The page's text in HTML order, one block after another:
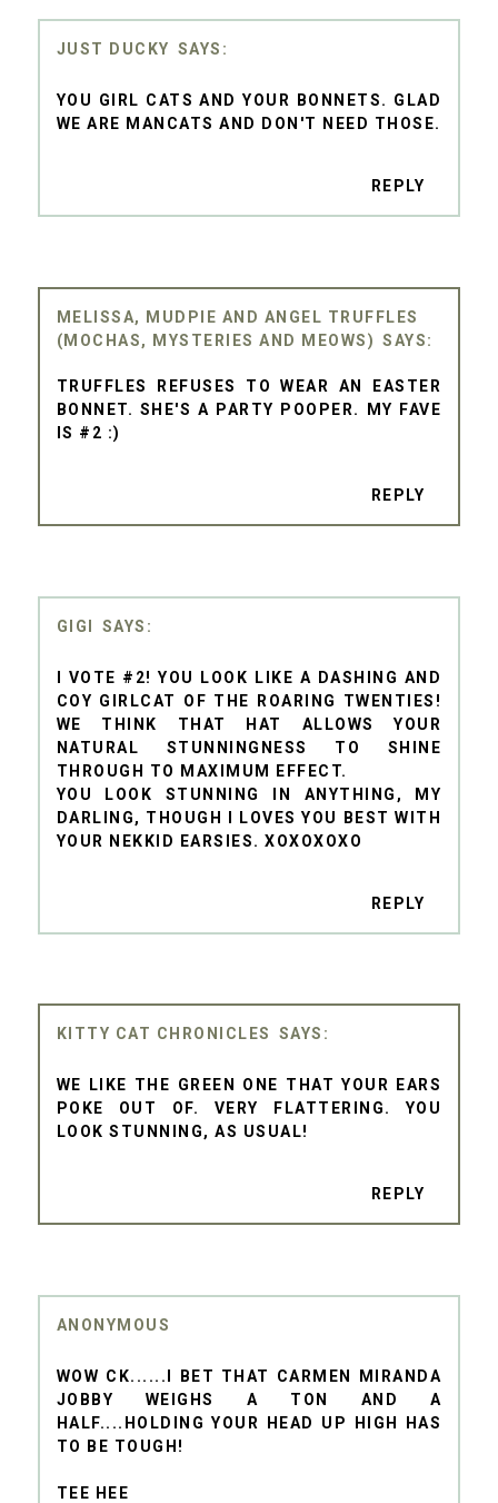
JUST DUCKY
YOU GIRL CATS AND YOUR BONNETS. GLAD
WE ARE MANCATS AND DON'T NEED THOSE.
REPLY
MELISSA, MUDPIE AND ANGEL TRUFFLES
(MOCHAS, MYSTERIES AND MEOWS)
TRUFFLES REFUSES TO WEAR AN EASTER
BONNET. SHE'S A PARTY POOPER. MY FAVE
IS #2 :)
REPLY
GIGI
I VOTE #2! YOU LOOK LIKE A DASHING AND
COY GIRLCAT OF THE ROARING TWENTIES!
WE THINK THAT HAT ALLOWS YOUR
NATURAL STUNNINGNESS TO SHINE
THROUGH TO MAXIMUM EFFECT.
YOU LOOK STUNNING IN ANYTHING, MY
DARLING, THOUGH I LOVES YOU BEST WITH
YOUR NEKKID EARSIES. XOXOXOXO
REPLY
KITTY CAT CHRONICLES
WE LIKE THE GREEN ONE THAT YOUR EARS
POKE OUT OF. VERY FLATTERING. YOU
LOOK STUNNING, AS USUAL!
REPLY
ANONYMOUS
WOW CK......I BET THAT CARMEN MIRANDA
JOBBY WEIGHS A TON AND A
HALF....HOLDING YOUR HEAD UP HIGH HAS
TO BE TOUGH!
TEE HEE